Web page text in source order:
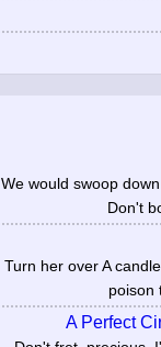
We would swoop
Don't
Turn her over A
poison
A Perfect